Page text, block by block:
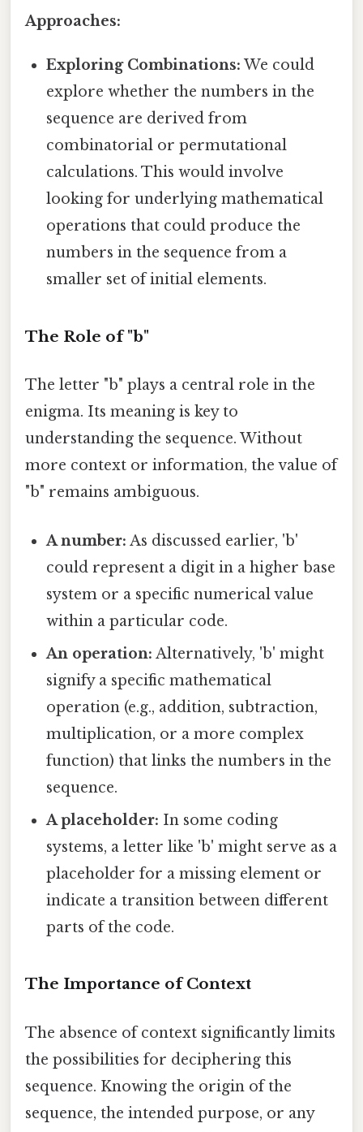
Approaches:
Exploring Combinations: We could
explore whether the numbers in the
sequence are derived from
combinatorial or permutational
calculations. This would involve
looking for underlying mathematical
operations that could produce the
numbers in the sequence from a
smaller set of initial elements.
The Role of "b"
The letter "b" plays a central role in the
enigma. Its meaning is key to
understanding the sequence. Without
more context or information, the value of
"b" remains ambiguous.
A number: As discussed earlier, 'b'
could represent a digit in a higher base
system or a specific numerical value
within a particular code.
An operation: Alternatively, 'b' might
signify a specific mathematical
operation (e.g., addition, subtraction,
multiplication, or a more complex
function) that links the numbers in the
sequence.
A placeholder: In some coding
systems, a letter like 'b' might serve as a
placeholder for a missing element or
indicate a transition between different
parts of the code.
The Importance of Context
The absence of context significantly limits
the possibilities for deciphering this
sequence. Knowing the origin of the
sequence, the intended purpose, or any